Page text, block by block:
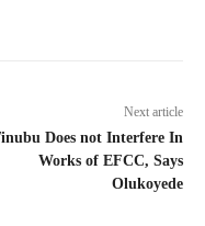
Next article
Does not Interfere In
Works of EFCC, Says
Olukoyede